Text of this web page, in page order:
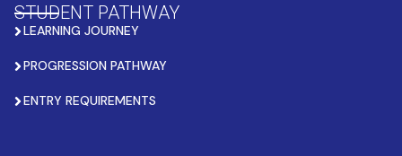
STUDENT PATHWAY
LEARNING JOURNEY
PROGRESSION PATHWAY
ENTRY REQUIREMENTS